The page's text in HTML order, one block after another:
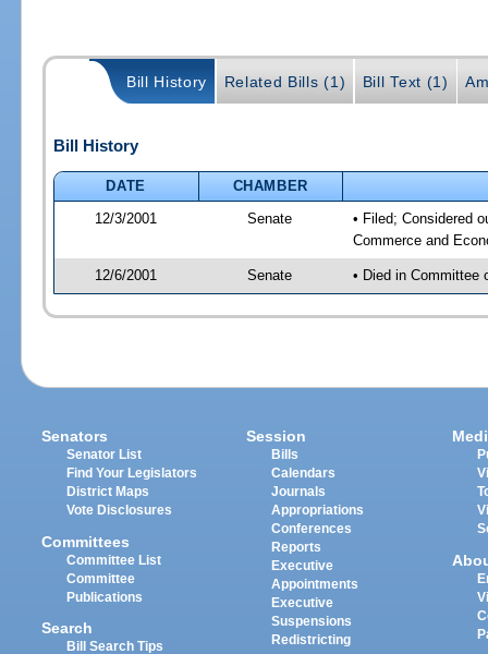
Bill History Related Bills (1) Bill Text (1)
Bill History
DATE
CHAMBER
12/3/2001
Senate
• Filed; Considered
Commerce and
12/6/2001 Senate • Died in Committee
Senators
Senator List
Find Your Legislators
District Maps
Vote Disclosures
Committees
Committee List
Committee
Publications
Search
Bill Search Tips
Session
Bills
Calendars
Journals
Appropriations
Conferences
Reports
Executive
Appointments
Executive
Suspensions
Redistricting